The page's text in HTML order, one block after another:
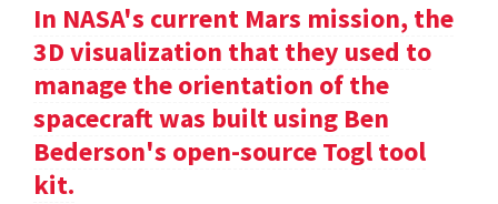
In NASA's current Mars mission, the
3D visualization that they used to
manage the orientation of the
spacecraft was built using Ben
Bederson's open-source Togl tool
kit.